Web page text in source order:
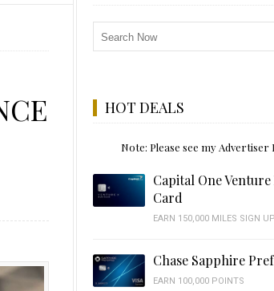
HOT DEALS
Note: Please see my Advertiser
Capital One Venture
Card
EARN 150,000 MILES SIGN
Chase Sapphire
EARN 100,000 POINTS